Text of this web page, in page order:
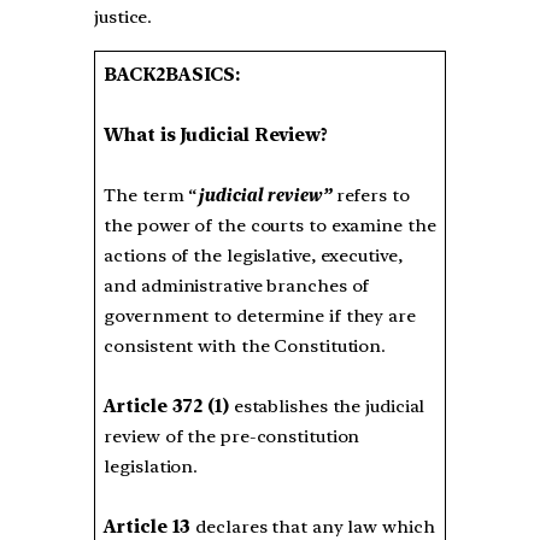
justice.
BACK2BASICS:
What is Judicial Review?
The term “judicial review”refers to
the power of the courts to examine the
actions of the legislative, executive,
and administrative branches of
government to determine if they are
consistent with the Constitution.
Article 372 (1)establishes the judicial
review of the pre-constitution
legislation.
Article 13 declares that any law which